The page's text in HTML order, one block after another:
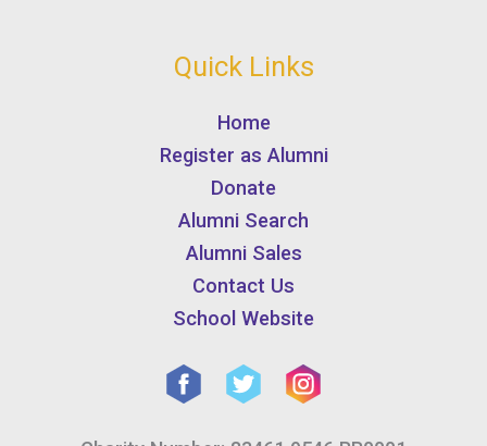
Quick Links
Home
Register as Alumni
Donate
Alumni Search
Alumni Sales
Contact Us
School Website